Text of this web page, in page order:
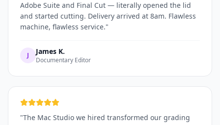
Adobe Suite and Final Cut — literally opened the lid
and started cutting. Delivery arrived at 8am. Flawless
machine, flawless service."
J James K.
Documentary Editor
"The Mac Studio we hired transformed our grading